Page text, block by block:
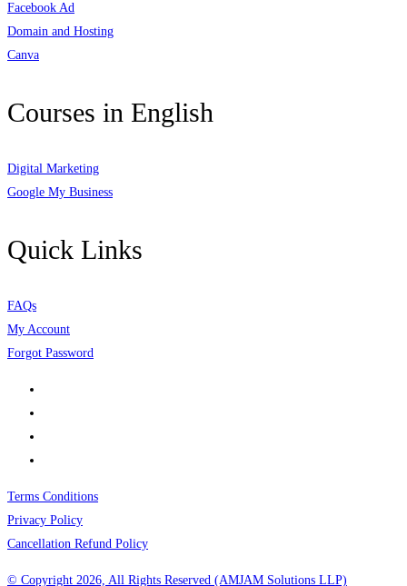
Facebook Ad
Domain and Hosting
Canva
Courses in English
Digital Marketing
Google My Business
Quick Links
FAQs
My Account
Forgot Password
Terms Conditions
Privacy Policy
Cancellation Refund Policy
© Copyright 2026, All Rights Reserved (AMJAM Solutions LLP)